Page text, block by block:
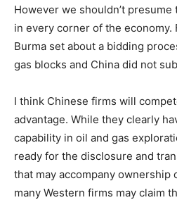
However we shouldn’t
in every corner of the economy.
Burma set about a bidding
gas blocks and China did not
I think Chinese firms will
advantage. While they clearly
capability in oil and gas
ready for the disclosure and
that may accompany ownership
many Western firms may claim